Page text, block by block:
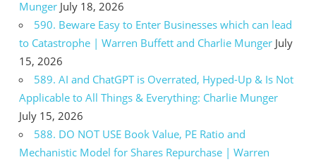
Munger July 18, 2026
590. Beware Easy to Enter Businesses which can lead
to Catastrophe | Warren Buffett and Charlie Munger July
15, 2026
589. AI and ChatGPT is Overrated, Hyped-Up & Is Not
Applicable to All Things & Everything: Charlie Munger
July 15, 2026
588. DO NOT USE Book Value, PE Ratio and
Mechanistic Model for Shares Repurchase | Warren